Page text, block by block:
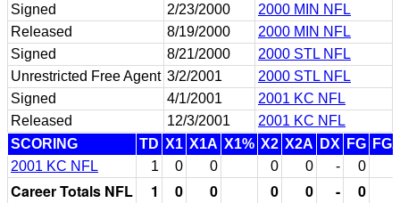
Signed
2/23/2000
2000 MIN NFL
Released
8/19/2000
2000 MIN NFL
Signed
8/21/2000
2000 STL NFL
Unrestricted Free Agent 3/2/2001
2000 STL NFL
Signed
4/1/2001
2001 KC NFL
Released
12/3/2001
2001 KC NFL
SCORING
TD X1 X1A X1% X2 X2A DX FG
2001 KC NFL
1 0 0 0 0 - 0
Career Totals NFL 1 0 0 0 0 - 0